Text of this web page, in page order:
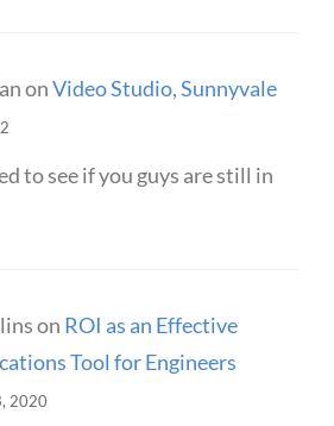
onVideo Studio, Sunnyvale
to see if you guys are still in
on ROI as an Effective
Tool for Engineers
2020